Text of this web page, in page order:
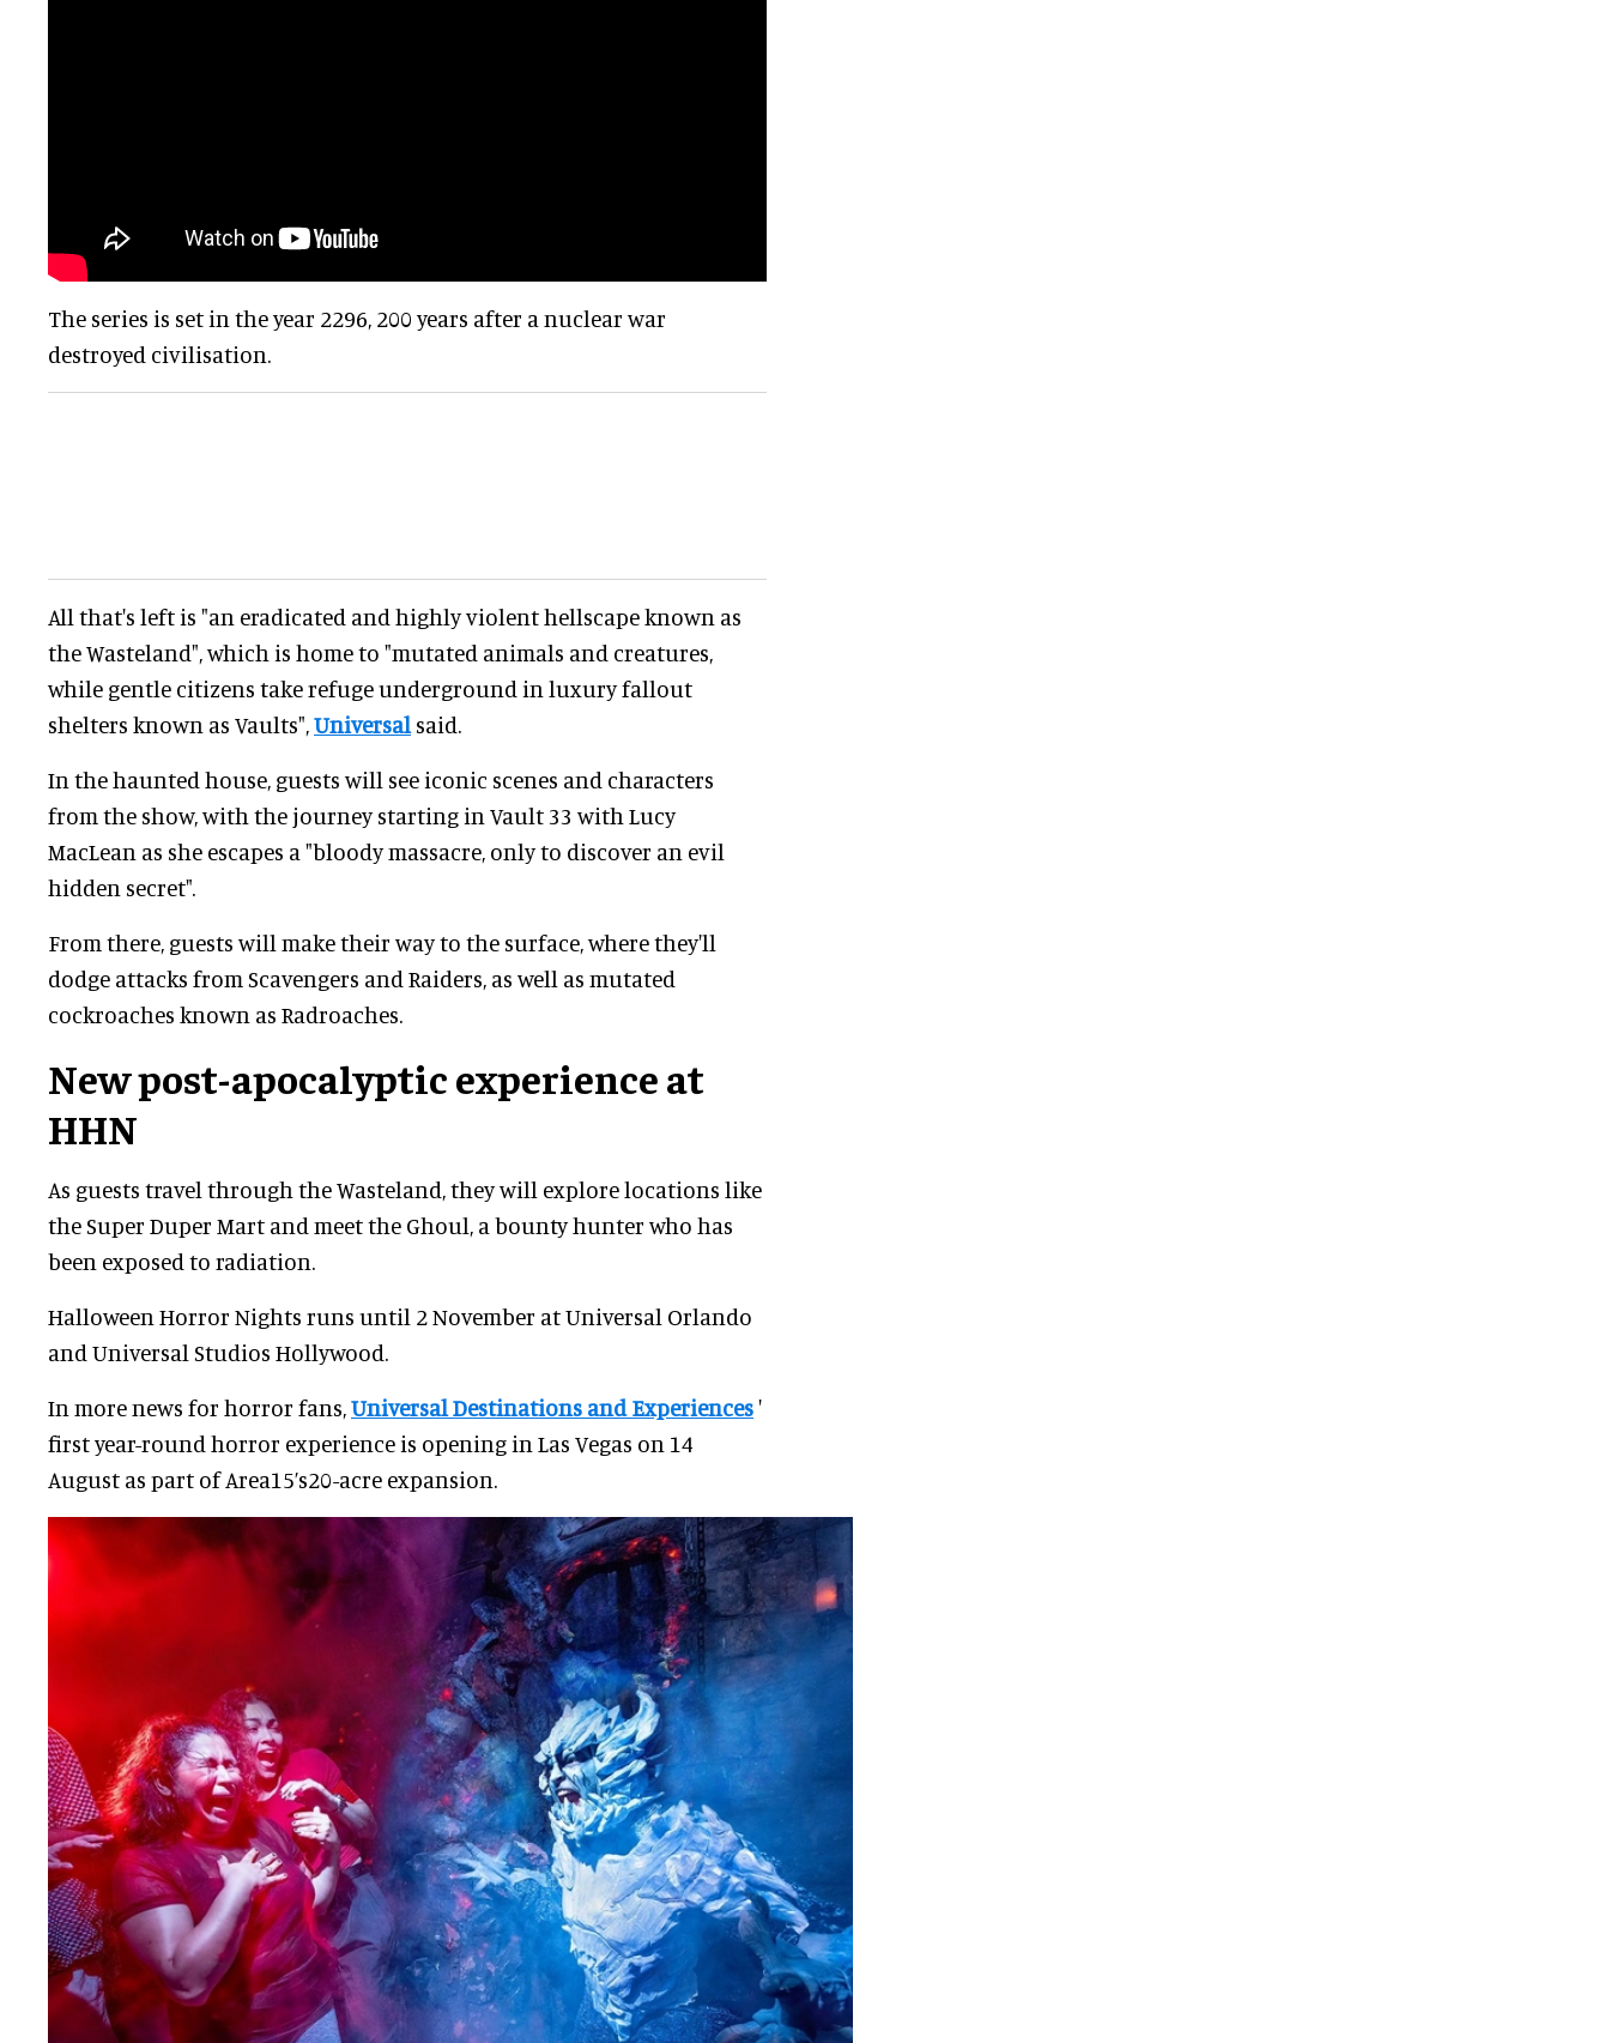
The series is set in the year 2296, 200 years after a nuclear war
destroyed civilisation.
All that's left is "an eradicated and highly violent hellscape known as
the Wasteland", which is home to "mutated animals and creatures,
while gentle citizens take refuge underground in luxury fallout
shelters known as Vaults", Universal said.
In the haunted house, guests will see iconic scenes and characters
from the show, with the journey starting in Vault 33 with Lucy
MacLean as she escapes a "bloody massacre, only to discover an evil
hidden secret".
From there, guests will make their way to the surface, where they'll
dodge attacks from Scavengers and Raiders, as well as mutated
cockroaches known as Radroaches.
New post-apocalyptic experience at
HHN
As guests travel through the Wasteland, they will explore locations like
the Super Duper Mart and meet the Ghoul, a bounty hunter who has
been exposed to radiation.
Halloween Horror Nights runs until 2 November at Universal Orlando
and Universal Studios Hollywood.
In more news for horror fans, Universal Destinations and Experiences'
first year-round horror experience is opening in Las Vegas on 14
August as part of Area15’s20-acre expansion.